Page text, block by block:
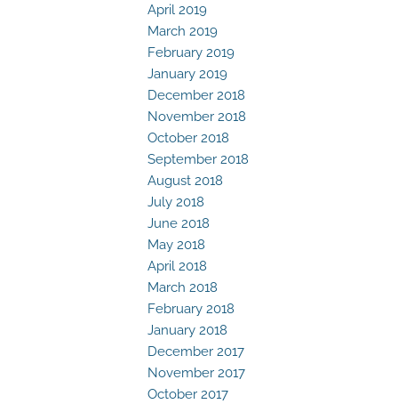
April 2019
March 2019
February 2019
January 2019
December 2018
November 2018
October 2018
September 2018
August 2018
July 2018
June 2018
May 2018
April 2018
March 2018
February 2018
January 2018
December 2017
November 2017
October 2017